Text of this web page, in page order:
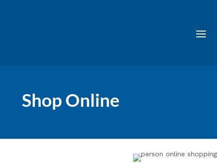
Shop Online